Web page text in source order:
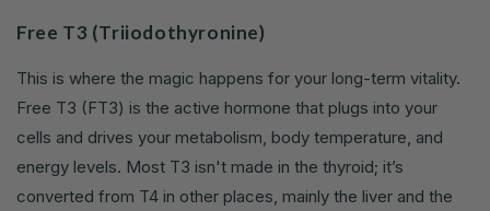
Free T3 (Triiodothyronine)
This is where the magic happens for your long-term vitality.
Free T3 (FT3) is the active hormone that plugs into your
cells and drives your metabolism, body temperature, and
energy levels. Most T3 isn't made in the thyroid; it’s
converted from T4 in other places, mainly the liver and the